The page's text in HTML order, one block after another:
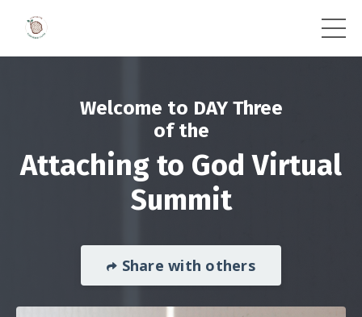
Welcome to DAY Three
of the
Attaching to God Virtual
Summit
Share with others